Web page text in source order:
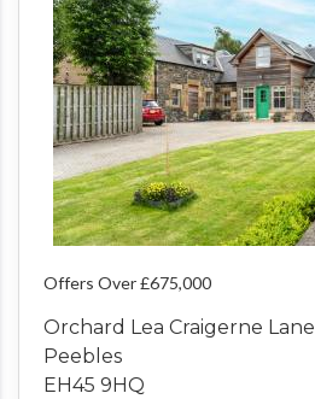
Offers Over £675,000
Orchard Lea Craigerne Lane
Peebles
EH45 9HQ